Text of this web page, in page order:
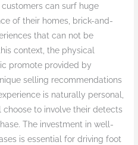
can surf huge
of their homes, brick-and-
that can not be
context, the physical
promote provided by
selling recommendations
is naturally personal,
to involve their detects
The investment in well-
is essential for driving foot